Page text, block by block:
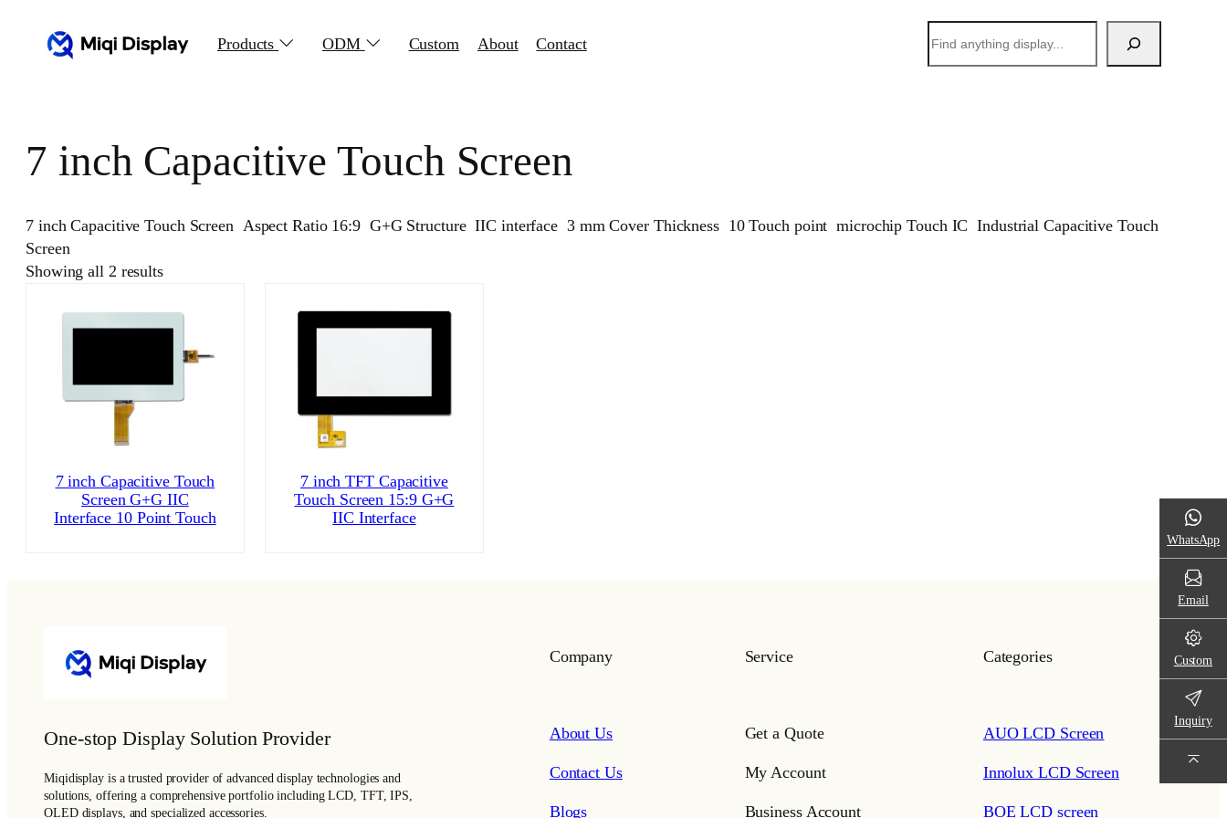
Products ODM Custom About Contact
索
7 inch Capacitive Touch Screen
7 inch Capacitive Touch Screen Aspect Ratio 16:9 G+G Structure IIC interface 3 mm Cover Thickness 10 Touch point microchip Touch IC Industrial Capacitive Touch
Screen
Showing all 2 results
7 inch Capacitive Touch
Screen G+G IIC
Interface 10 Point Touch
7 inch TFT Capacitive
Touch Screen 15:9 G+G
IIC Interface
One-stop Display Solution Provider
Miqidisplay is a trusted provider of advanced display technologies and
solutions, offering a comprehensive portfolio including LCD, TFT, IPS,
OLED displays, and specialized accessories.
Company
About Us
Contact Us
Blogs
Service
Get a Quote
My Account
Business Account
Categories
AUO LCD Screen
Innolux LCD Screen
BOE LCD screen
WhatsApp
Email
Custom
Inquiry